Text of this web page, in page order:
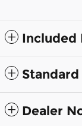
Included
Dealer